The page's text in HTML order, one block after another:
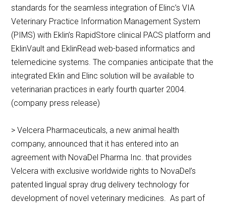
standards for the seamless integration of Elinc’s VIA
Veterinary Practice Information Management System
(PIMS) with Eklin’s RapidStore clinical PACS platform and
EklinVault and EklinRead web-based informatics and
telemedicine systems. The companies anticipate that the
integrated Eklin and Elinc solution will be available to
veterinarian practices in early fourth quarter 2004.
(company press release)
> Velcera Pharmaceuticals, a new animal health
company, announced that it has entered into an
agreement with NovaDel Pharma Inc. that provides
Velcera with exclusive worldwide rights to NovaDel’s
patented lingual spray drug delivery technology for
development of novel veterinary medicines. As part of